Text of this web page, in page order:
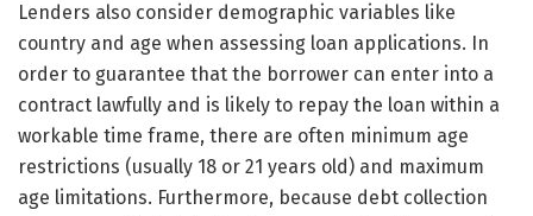
Lenders also consider demographic variables like
country and age when assessing loan applications. In
order to guarantee that the borrower can enter into a
contract lawfully and is likely to repay the loan within a
workable time frame, there are often minimum age
restrictions (usually 18 or 21 years old) and maximum
age limitations. Furthermore, because debt collection